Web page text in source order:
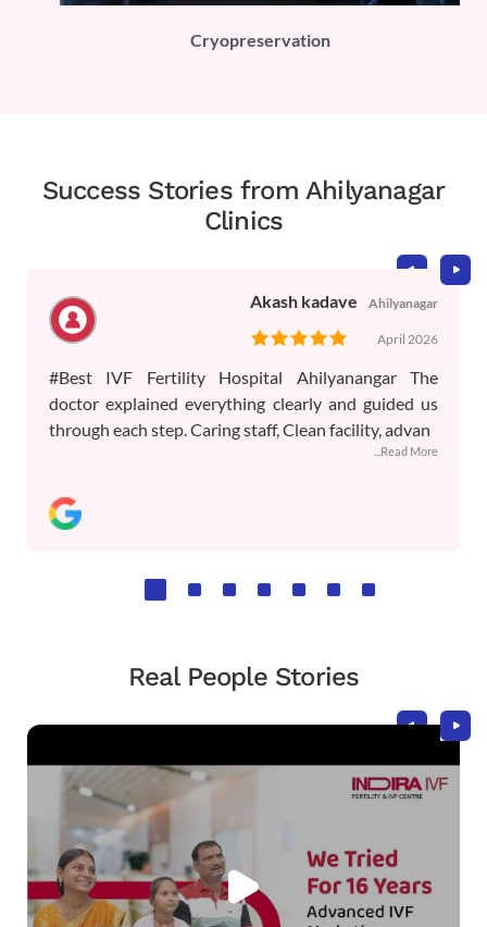
Cryopreservation
Success Stories from Ahilyanagar
Clinics
Akash kadave Ahilyanagar
April 2026
#Best IVF Fertility Hospital Ahilyanangar The
doctor explained everything clearly and guided us
through each step. Caring staff, Clean facility, advan
...Read More
Real People Stories